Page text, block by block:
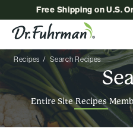
Free Shipping on U.S.
Recipes Search Recipes
Entire Site Recipes